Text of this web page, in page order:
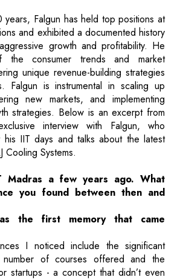
Falgun has held top positions at
and exhibited a documented history
growth and profitability. He
the consumer trends and market
unique revenue-building strategies
Falgun is instrumental in scaling up
new markets, and implementing
strategies. Below is an excerpt from
interview with Falgun, who
his IIT days and talks about the latest
Cooling Systems.
Madras a few years ago. What
you found between then and
the first memory that came
I noticed include the significant
of courses offered and the
startups - a concept that didn’t even